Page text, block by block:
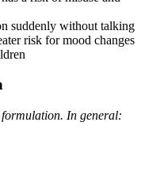
suddenly without talking
risk for mood changes
formulation. In general: